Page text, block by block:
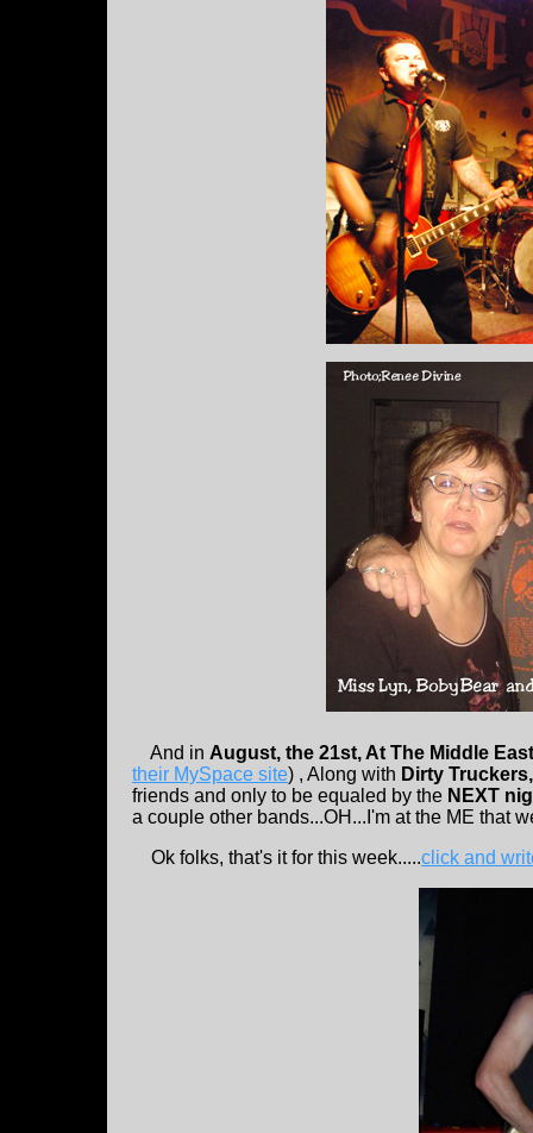
And in August, the 21st, At The Middle
their MySpace site) , Along with Dirty
friends and only to be equaled by the NEXT
a couple other bands...OH...I'm at the ME that
Ok folks, that's it for this week.....click and